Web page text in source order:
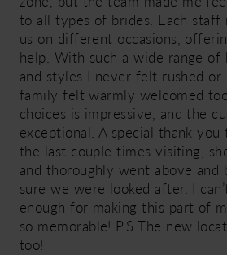
to all types of brides. Each staff
us on different occasions,
help. With such a wide range of
and styles I never felt rushed or
family felt warmly welcomed
choices is impressive, and the
exceptional. A special thank
the last couple times visiting,
and thoroughly went above and
sure we were looked after. I
enough for making this part of
so memorable! P.S The new
too!